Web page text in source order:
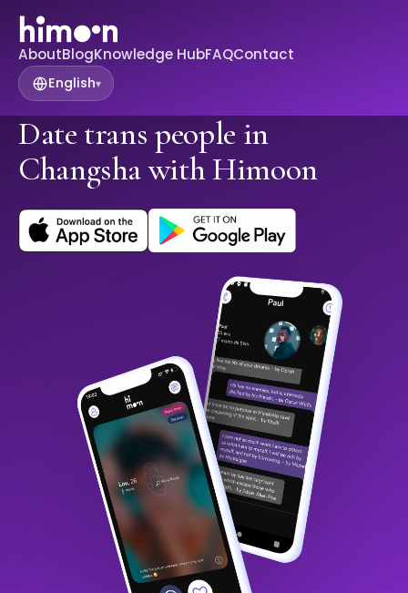
AboutBlogKnowledge HubFAQContact
English▾
Date trans people in
Changsha with Himoon